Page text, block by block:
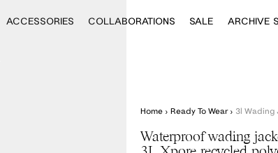
ACCESSORIES COLLABORATIONS SALE ARCHIVE
Home › Ready To Wear › 3l Wading
Waterproof wading